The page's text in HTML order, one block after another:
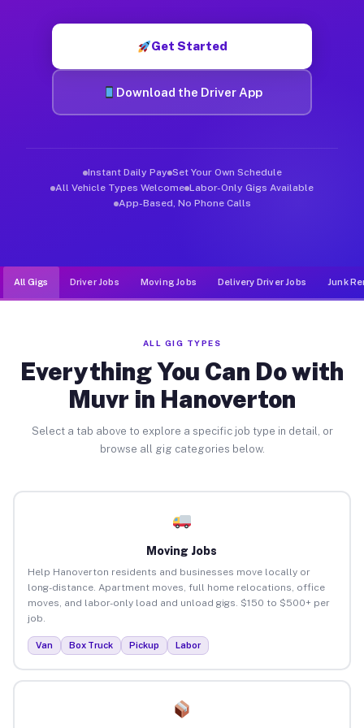
Get Started
Download the Driver App
Instant Daily Pay Set Your Own Schedule
All Vehicle Types Welcome Labor-Only Gigs Available
App-Based, No Phone Calls
All Gigs Driver Jobs Moving Jobs Delivery Driver Jobs Junk
ALL GIG TYPES
Everything You Can Do with
Muvr in Hanoverton
Select a tab above to explore a specific job type in detail, or
browse all gig categories below.
Moving Jobs
Help Hanoverton residents and businesses move locally or
long-distance. Apartment moves, full home relocations, office
moves, and labor-only load and unload gigs. $150 to $500+ per
job.
Van Box Truck Pickup Labor